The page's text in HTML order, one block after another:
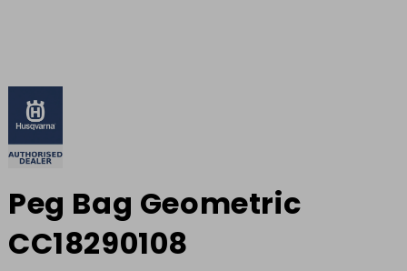
Peg Bag Geometric
CC18290108